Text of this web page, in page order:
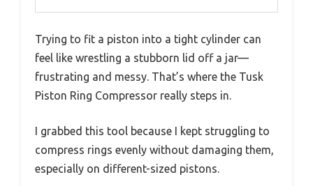
Trying to fit a piston into a tight cylinder can
feel like wrestling a stubborn lid off a jar—
frustrating and messy. That’s where the Tusk
Piston Ring Compressor really steps in.
I grabbed this tool because I kept struggling to
compress rings evenly without damaging them,
especially on different-sized pistons.